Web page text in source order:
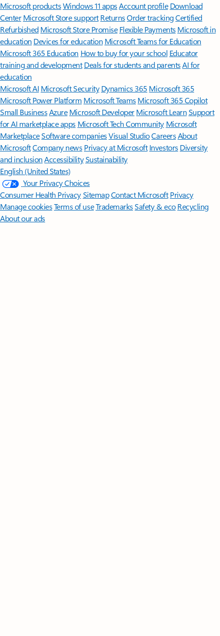
Microsoft productsWindows 11 appsAccount profile Download
Center Microsoft Store support ReturnsOrder trackingCertified
Refurbished Microsoft Store Promise Flexible Payments Microsoft in
education Devices for education Microsoft Teams for Education
Microsoft 365 Education How to buy for your school Educator
training and development Deals for students and parentsAI for
education
Microsoft AI Microsoft Security Dynamics 365 Microsoft 365
Microsoft Power Platform Microsoft TeamsMicrosoft 365 Copilot
Small BusinessAzure Microsoft DeveloperMicrosoft LearnSupport
for AI marketplace apps Microsoft Tech Community Microsoft
MarketplaceSoftware companiesVisual StudioCareersAbout
MicrosoftCompany news Privacy at Microsoft Investors Diversity
and inclusion AccessibilitySustainability
English (United States)
Your Privacy Choices
Consumer Health PrivacySitemapContact Microsoft Privacy
Manage cookiesTerms of useTrademarksSafety & eco Recycling
About our ads